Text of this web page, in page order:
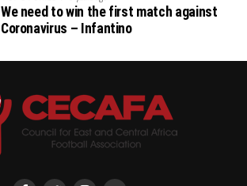
We need to win the first match against
Coronavirus – Infantino